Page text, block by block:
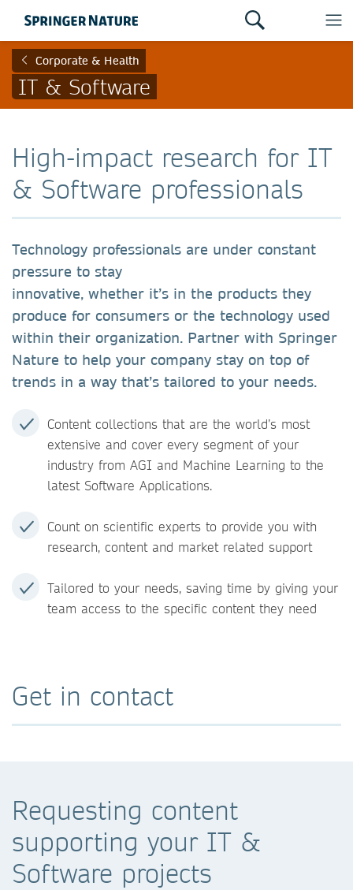
Corporate & Health
IT & Software
High-impact research for IT
& Software professionals
Technology professionals are under constant
pressure to stay
innovative, whether it’s in the products they
produce for consumers or the technology used
within their organization. Partner with Springer
Nature to help your company stay on top of
trends in a way that’s tailored to your needs.
Content collections that are the world’s most
extensive and cover every segment of your
industry from AGI and Machine Learning to the
latest Software Applications.
Count on scientific experts to provide you with
research, content and market related support
Tailored to your needs, saving time by giving your
team access to the specific content they need
Get in contact
Requesting content
supporting your IT &
Software projects